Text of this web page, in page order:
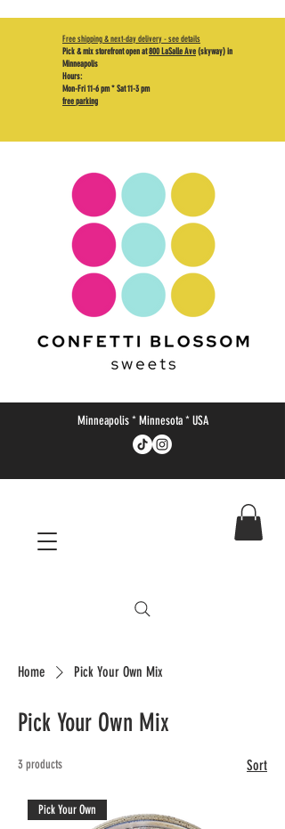
Minneapolis * Minnesota * USA
Free shipping & next-day delivery - see details
Pick & mix storefront open at800 LaSalle Ave(skyway) in
Minneapolis
Hours:
Mon-Fri 11-6 pm * Sat 11-3 pm
free parking
Home Pick Your Own Mix
Pick Your Own Mix
3 products Sort
Pick Your Own